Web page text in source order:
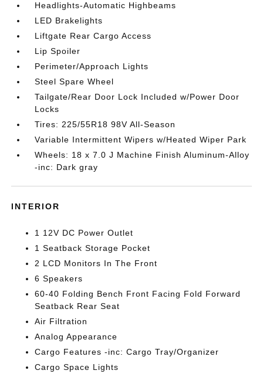
Headlights-Automatic Highbeams
LED Brakelights
Liftgate Rear Cargo Access
Lip Spoiler
Perimeter/Approach Lights
Steel Spare Wheel
Tailgate/Rear Door Lock Included w/Power Door
Locks
Tires: 225/55R18 98V All-Season
Variable Intermittent Wipers w/Heated Wiper Park
Wheels: 18 x 7.0 J Machine Finish Aluminum-Alloy
-inc: Dark gray
INTERIOR
1 12V DC Power Outlet
1 Seatback Storage Pocket
2 LCD Monitors In The Front
6 Speakers
60-40 Folding Bench Front Facing Fold Forward
Seatback Rear Seat
Air Filtration
Analog Appearance
Cargo Features -inc: Cargo Tray/Organizer
Cargo Space Lights